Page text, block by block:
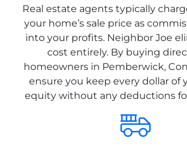
Real estate agents typically
your home’s sale price as
into your profits. Neighbor Joe
cost entirely. By buying
homeowners in Pemberwick,
ensure you keep every dollar of
equity without any deductions